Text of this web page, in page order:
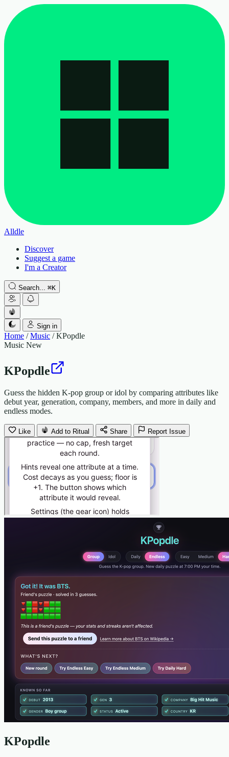
Alldle
Discover
Suggest a game
I'm a Creator
Search... ⌘K
Sign in
Home / Music / KPopdle
Music New
KPopdle
Guess the hidden K-pop group or idol by comparing attributes like
debut year, generation, company, members, and more in daily and
endless modes.
Like Add to Ritual Share Report Issue
KPopdle